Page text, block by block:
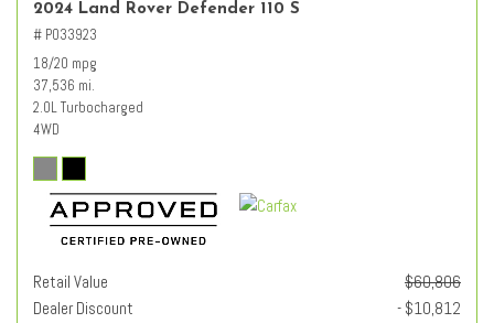
2024 Land Rover Defender 110 S
# PO33923
18/20 mpg
37,536 mi.
2.0L Turbocharged
4WD
Retail Value
$60,806
Dealer Discount
- $10,812